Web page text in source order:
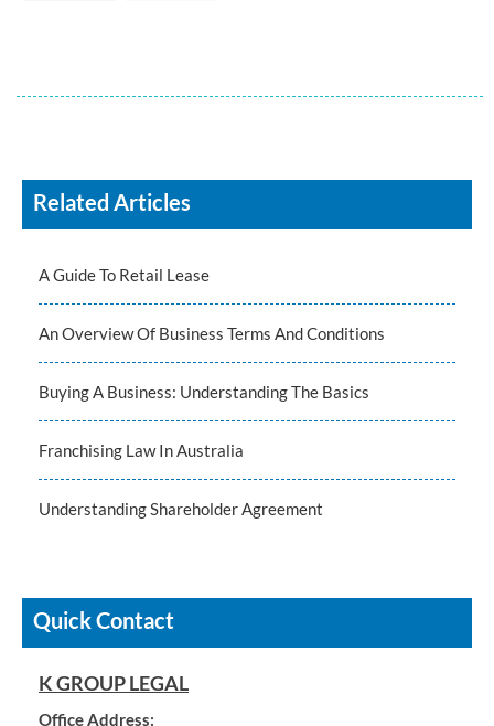
Related Articles
A Guide To Retail Lease
An Overview Of Business Terms And Conditions
Buying A Business: Understanding The Basics
Franchising Law In Australia
Understanding Shareholder Agreement
Quick Contact
K GROUP LEGAL
Office Address: